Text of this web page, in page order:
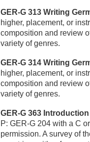
GER-G 313 Writing
higher, placement, or
composition and review
variety of genres.
GER-G 314 Writing
higher, placement, or
composition and review
variety of genres.
GER-G 363
P: GER-G 204 with a C
permission. A survey of